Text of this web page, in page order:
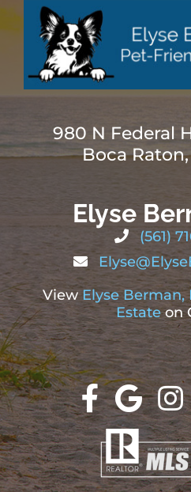
980 N Federal
Boca
Elyse
(561)
View Elyse Berman,
Estateon